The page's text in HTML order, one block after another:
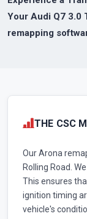
Your Audi Q7 3.0
remapping
THE CSC
Our Arona
Rolling Road.
This ensures
ignition timing
vehicle's